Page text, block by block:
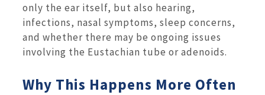
only the ear itself, but also hearing,
infections, nasal symptoms, sleep concerns,
and whether there may be ongoing issues
involving the Eustachian tube or adenoids.
Why This Happens More Often